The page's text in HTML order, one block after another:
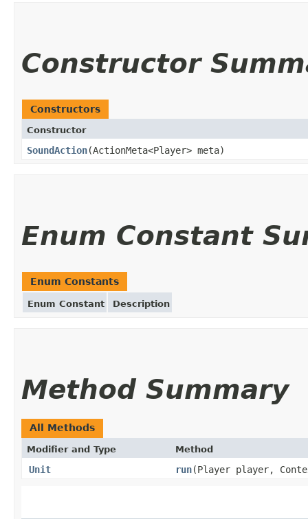
Constructor
Constructors
Constructor
SoundAction(ActionMeta<Player> meta)
Enum Constant
Enum Constants
Enum Constant Description
Method Summary
All Methods
Modifier and Type Method
Unit run(Player player,